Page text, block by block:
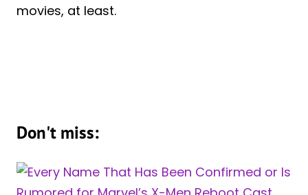
movies, at least.
Don't miss: